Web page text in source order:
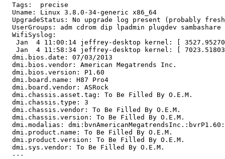
  Tags:  precise
  Uname: Linux 3.8.0-34-generic x86_64
UpgradeStatus: No upgrade log present (probably
UserGroups: adm cdrom dip lpadmin plugdev sambashare
  WifiSyslog:
Jan  4 11:00:14 jeffrey-desktop kernel: [
Jan  4 11:58:34 jeffrey-desktop kernel: [
  dmi.bios.date: 07/03/2013
  dmi.bios.vendor: American Megatrends Inc.
  dmi.bios.version: P1.60
  dmi.board.name: H87 Pro4
  dmi.board.vendor: ASRock
  dmi.chassis.asset.tag: To Be Filled By O.E.M.
  dmi.chassis.type: 3
  dmi.chassis.vendor: To Be Filled By O.E.M.
  dmi.chassis.version: To Be Filled By O.E.M.
dmi.modalias:
  dmi.product.name: To Be Filled By O.E.M.
  dmi.product.version: To Be Filled By O.E.M.
  dmi.sys.vendor: To Be Filled By O.E.M.
  ---